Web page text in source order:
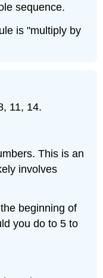
sequence.
is "multiply by
11, 14.
This is an
involves
beginning of
you do to 5 to